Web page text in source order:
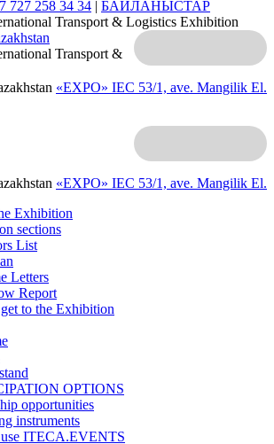
727 258 34 34 | БАЙЛАНЫСТАР
Transport & Logistics Exhibition
«EXPO» IEC 53/1, ave. Mangilik El.
Transport &
«EXPO» IEC 53/1, ave. Mangilik El.
Exhibition
sections
List
Letters
Report
to the Exhibition
OPTIONS
opportunities
instruments
ITECA.EVENTS